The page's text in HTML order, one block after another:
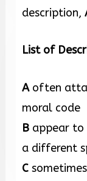
description,
List of
Aoften
moral code
B appear to
a different
C